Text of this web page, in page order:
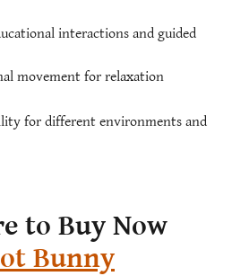
interactions and guided
movement for relaxation
for different environments and
to Buy Now
Bunny